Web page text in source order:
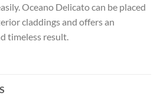
Oceano Delicato can be placed
claddings and offers an
timeless result.